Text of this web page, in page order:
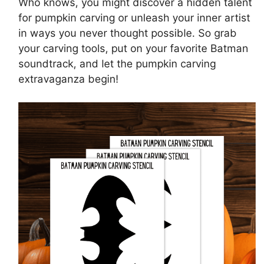
for pumpkin carving or unleash your inner artist
in ways you never thought possible. So grab
your carving tools, put on your favorite Batman
soundtrack, and let the pumpkin carving
extravaganza begin!